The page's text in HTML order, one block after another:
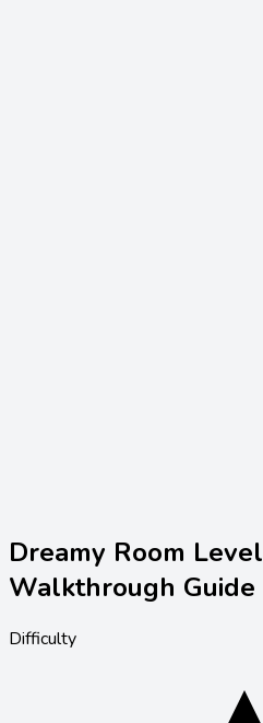
Dreamy Room Level
Walkthrough Guide
Difficulty